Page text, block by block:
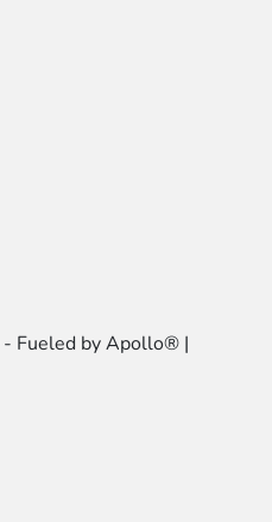
- Fueled by Apollo® |